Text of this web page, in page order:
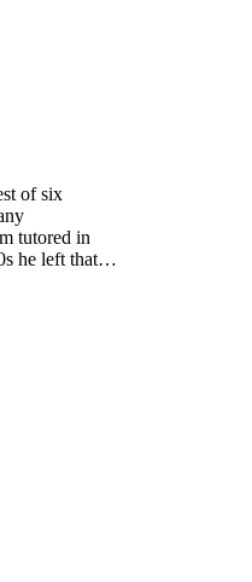
of six
tutored in
he left that
to Ikeda
Okyo's
stile